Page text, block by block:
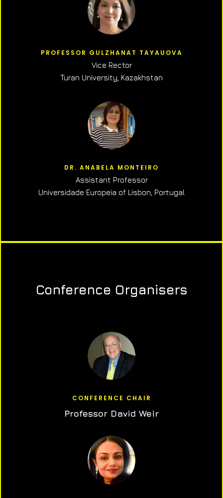
PROFESSOR GULZHANAT TAYAUOVA
Vice Rector
Turan University, Kazakhstan
DR. ANABELA MONTEIRO
Assistant Professor
Universidade Europeia of Lisbon, Portugal
Conference Organisers
CONFERENCE CHAIR
Professor David Weir